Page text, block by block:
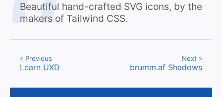
Beautiful hand-crafted SVG icons, by the
makers of Tailwind CSS.
« Previous
Learn UXD
Next »
brumm.af Shadows